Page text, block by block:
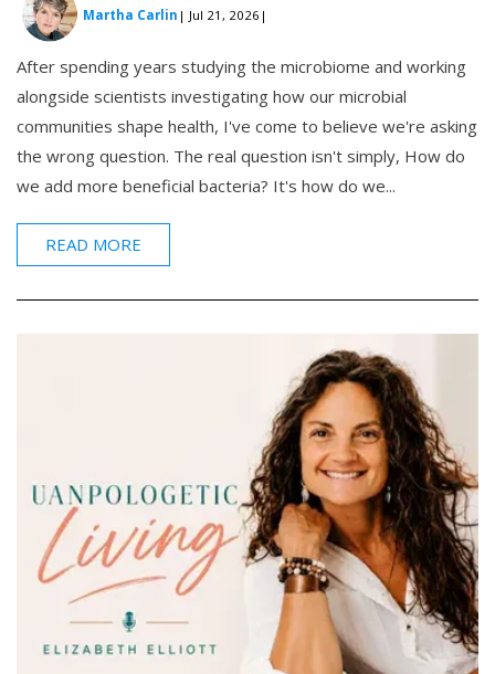
Martha Carlin | Jul 21, 2026 |
After spending years studying the microbiome and working
alongside scientists investigating how our microbial
communities shape health, I've come to believe we're asking
the wrong question. The real question isn't simply, How do
we add more beneficial bacteria? It's how do we...
READ MORE